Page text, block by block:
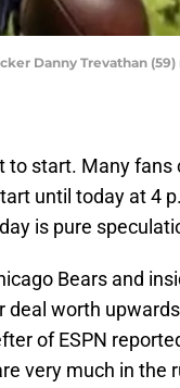
Danny Trevathan
start. Many fans
until today at 4
is pure
Bears and
deal worth
of ESPN
very much in the